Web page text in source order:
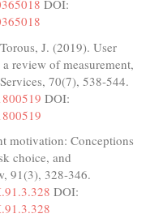
DOI:
J. (2019). User
review of measurement,
70(7), 538-544.
DOI:
motivation: Conceptions
choice, and
91(3), 328-346.
DOI: